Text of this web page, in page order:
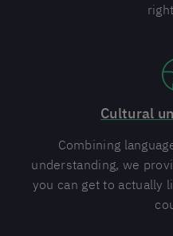
Cultural
Combining
understanding, we
you can get to actually